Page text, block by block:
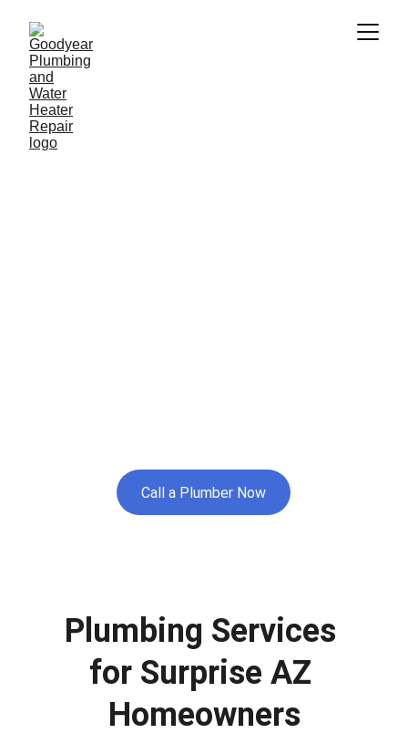
Plumber in Surprise
Call a Plumber Now
Plumbing Services
for Surprise AZ
Homeowners